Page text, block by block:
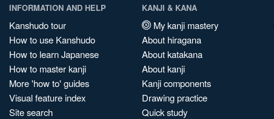
INFORMATION AND HELP
Kanshudo tour
How to use Kanshudo
How to learn Japanese
How to master kanji
More 'how to' guides
Visual feature index
Site search
KANJI & KANA
My kanji mastery
About hiragana
About katakana
About kanji
Kanji components
Drawing practice
Quick study